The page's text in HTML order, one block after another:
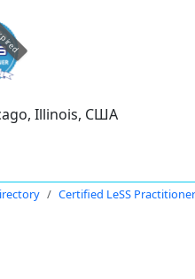
Illinois, США
Certified LeSS Practitioner